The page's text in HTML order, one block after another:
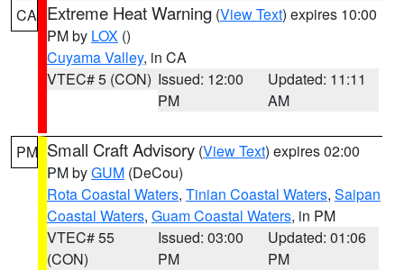
CA Extreme Heat Warning (View Text) expires 10:00
PM by LOX ()
Cuyama Valley, in CA
VTEC# 5 (CON) Issued: 12:00
PM
Updated: 11:11
AM
PM Small Craft Advisory (View Text) expires 02:00
PM byGUM (DeCou)
Rota Coastal Waters, Tinian Coastal Waters, Saipan
Coastal Waters, Guam Coastal Waters, in PM
VTEC# 55
(CON)
Issued: 03:00
PM
Updated: 01:06
PM